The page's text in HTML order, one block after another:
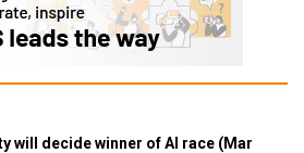
will decide winner of AI race (Mar